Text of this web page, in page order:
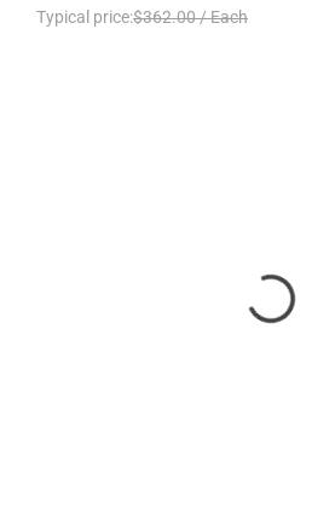
Typical price:$362.00/Each